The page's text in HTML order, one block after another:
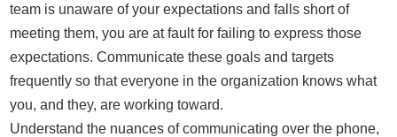
team is unaware of your expectations and falls short of
meeting them, you are at fault for failing to express those
expectations. Communicate these goals and targets
frequently so that everyone in the organization knows what
you, and they, are working toward.
Understand the nuances of communicating over the phone,